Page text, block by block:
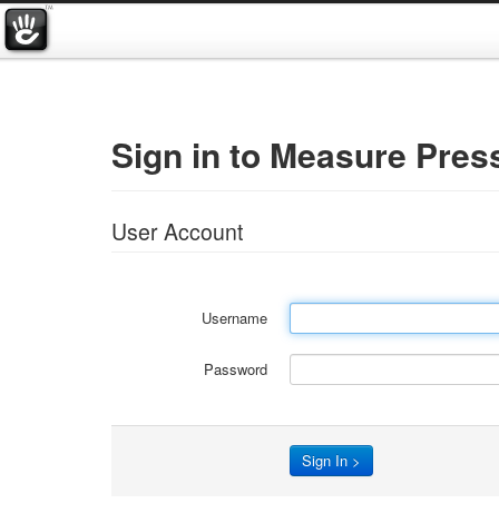
Sign in to Measure
User Account
Username
Password